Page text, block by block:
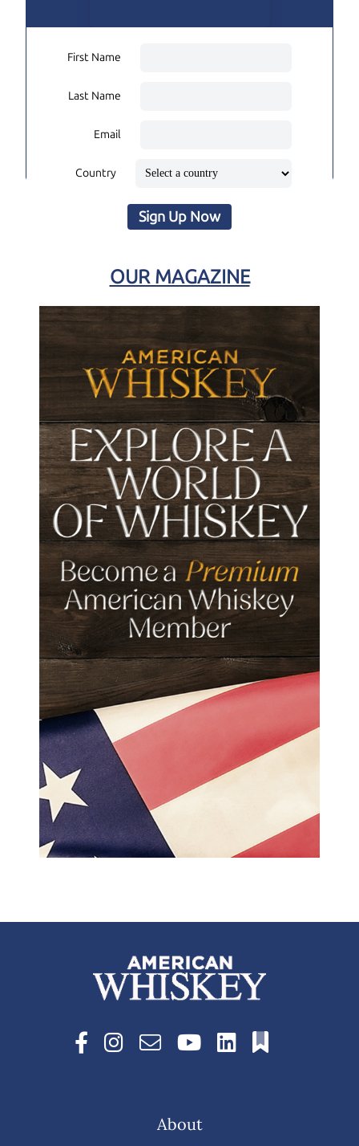
First Name
Last Name
Email
Country
Sign Up Now
OUR MAGAZINE
About